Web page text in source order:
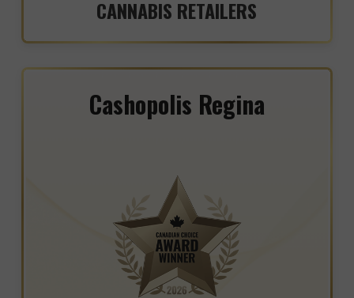
CANNABIS RETAILERS
Cashopolis Regina